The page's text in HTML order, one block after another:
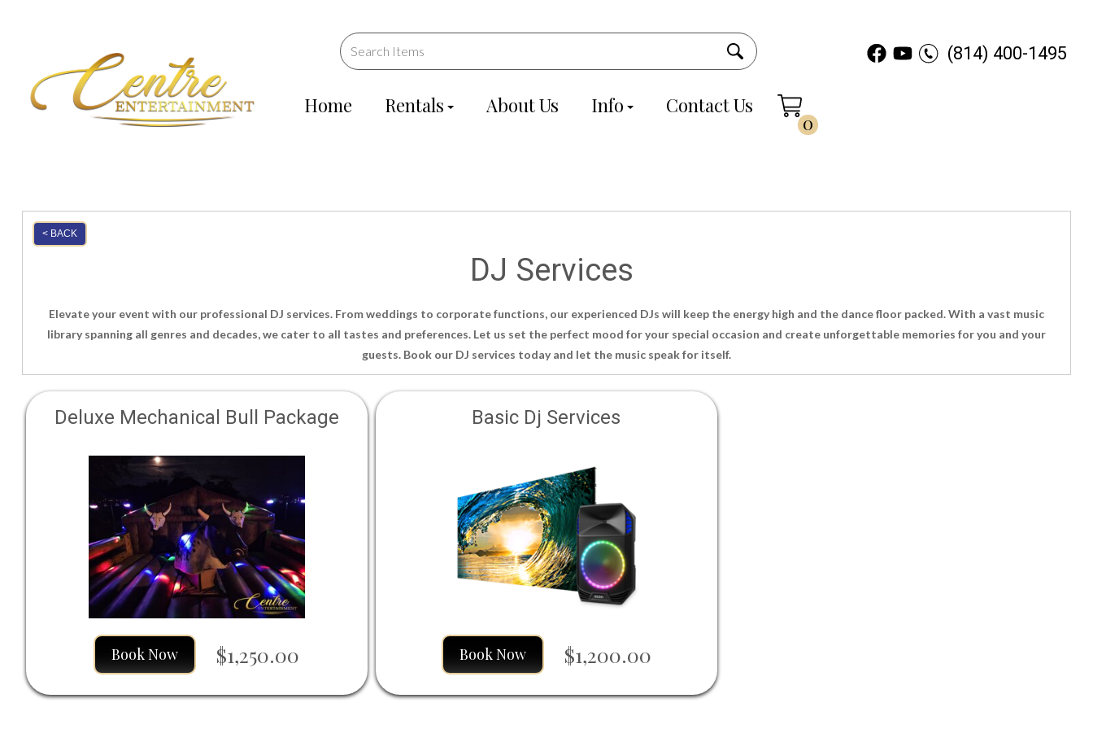
Home Rentals About Us Info Contact Us
0
(814) 400-1495
< BACK
DJ Services
Elevate your event with our professional DJ services. From weddings to corporate functions, our experienced DJs will keep the energy high and the dance floor packed. With a vast music
library spanning all genres and decades, we cater to all tastes and preferences. Let us set the perfect mood for your special occasion and create unforgettable memories for you and your
guests. Book our DJ services today and let the music speak for itself.
Deluxe Mechanical Bull Package
Book Now $1,250.00
Basic Dj Services
Book Now $1,200.00